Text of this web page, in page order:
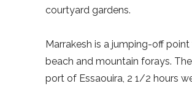
courtyard gardens.
Marrakesh is a jumping-off
beach and mountain forays.
port of Essaouira, 2 1/2 hours